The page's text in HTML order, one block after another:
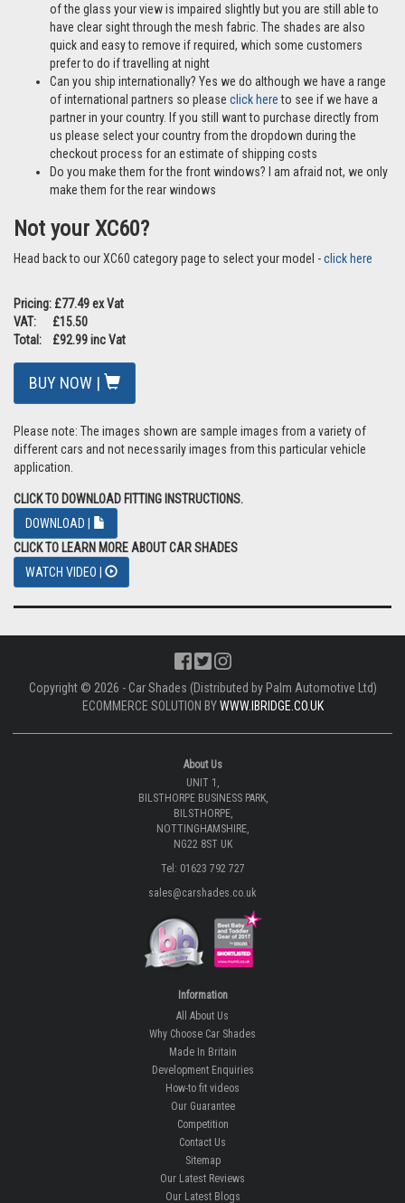
of the glass your view is impaired slightly but you are still able to
have clear sight through the mesh fabric. The shades are also
quick and easy to remove if required, which some customers
prefer to do if travelling at night
Can you ship internationally? Yes we do although we have a range
of international partners so please click hereto see if we have a
partner in your country. If you still want to purchase directly from
us please select your country from the dropdown during the
checkout process for an estimate of shipping costs
Do you make them for the front windows? I am afraid not, we only
make them for the rear windows
Not your XC60?
Head back to our XC60 category page to select your model -click here
Pricing: £77.49 ex Vat
VAT: £15.50
Total: £92.99 inc Vat
BUY NOW |
Please note: The images shown are sample images from a variety of
different cars and not necessarily images from this particular vehicle
application.
CLICK TO DOWNLOAD FITTING INSTRUCTIONS.
DOWNLOAD |
CLICK TO LEARN MORE ABOUT CAR SHADES
WATCH VIDEO |
Copyright © 2026 - Car Shades (Distributed by Palm Automotive Ltd)
ECOMMERCE SOLUTION BYWWW.IBRIDGE.CO.UK
About Us
UNIT 1,
BILSTHORPE BUSINESS PARK,
BILSTHORPE,
NOTTINGHAMSHIRE,
NG22 8ST UK
Tel: 01623 792 727
sales@carshades.co.uk
Information
All About Us
Why Choose Car Shades
Made In Britain
Development Enquiries
How-to fit videos
Our Guarantee
Competition
Contact Us
Sitemap
Our Latest Reviews
Our Latest Blogs